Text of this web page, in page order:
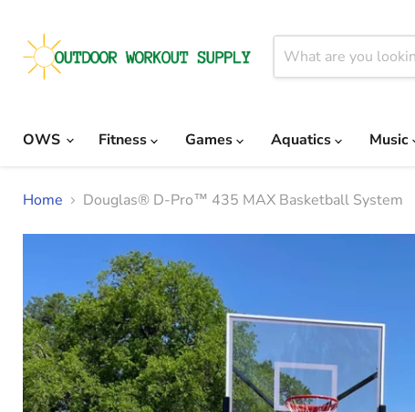
OWS Fitness Games Aquatics Music
Home Douglas® D-Pro™ 435 MAX Basketball System